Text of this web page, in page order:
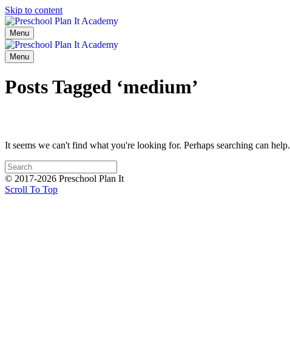
Skip to content
Menu
Menu
Posts Tagged ‘medium’
It seems we can't find what you're looking for. Perhaps searching can help.
© 2017-2026 Preschool Plan It
Scroll To Top